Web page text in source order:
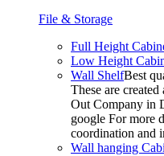
File & Storage
Full Height
Low Height
Wall ShelfBest
These are
Out Company in
google For more
coordination and
Wall hanging